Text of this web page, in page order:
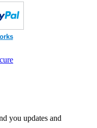
you updates and